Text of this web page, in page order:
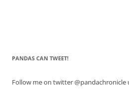
PANDAS CAN TWEET!
Follow me on twitter @pandachronicle